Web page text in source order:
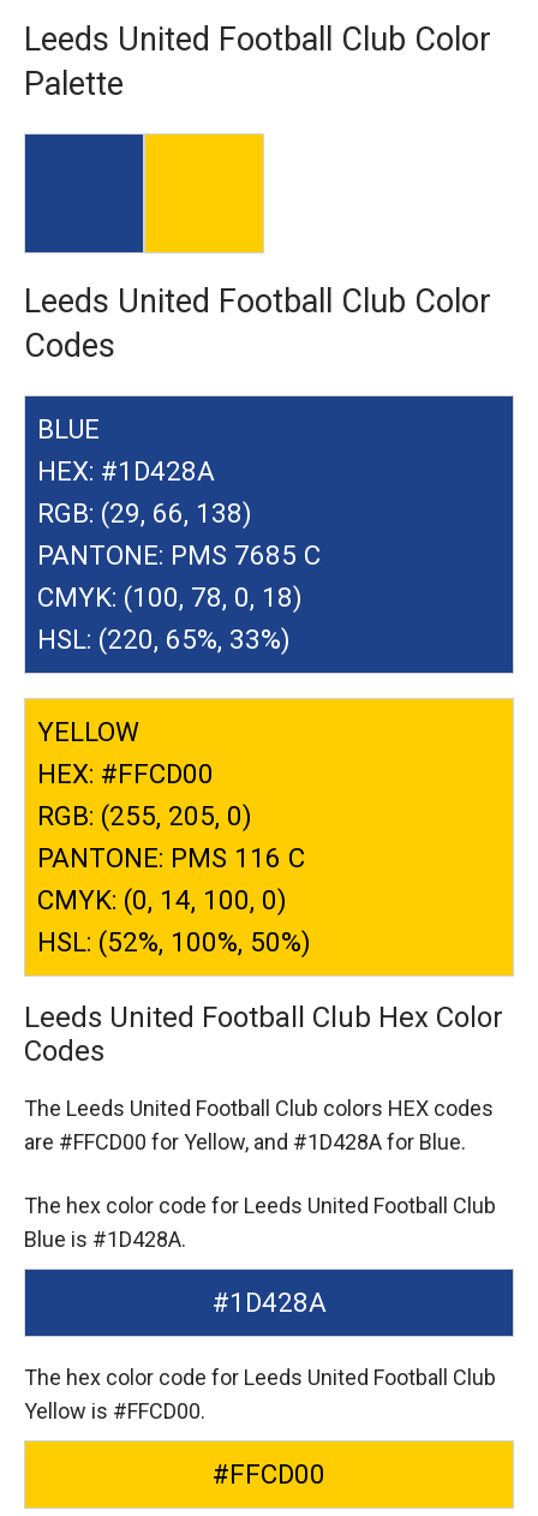
Leeds United Football Club Color
Palette
Leeds United Football Club Color
Codes
BLUE
HEX: #1D428A
RGB: (29, 66, 138)
PANTONE: PMS 7685 C
CMYK: (100, 78, 0, 18)
HSL: (220, 65%, 33%)
YELLOW
HEX: #FFCD00
RGB: (255, 205, 0)
PANTONE: PMS 116 C
CMYK: (0, 14, 100, 0)
HSL: (52%, 100%, 50%)
Leeds United Football Club Hex Color
Codes
The Leeds United Football Club colors HEX codes
are #FFCD00 for Yellow, and #1D428A for Blue.
The hex color code for Leeds United Football Club
Blue is #1D428A.
#1D428A
The hex color code for Leeds United Football Club
Yellow is #FFCD00.
#FFCD00